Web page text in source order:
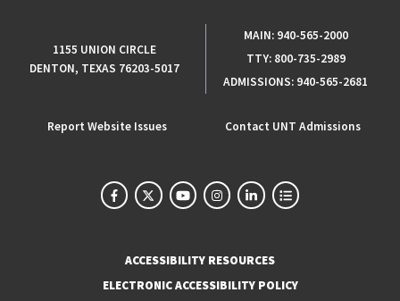
1155 UNION CIRCLE
DENTON, TEXAS 76203-5017
MAIN: 940-565-2000
TTY: 800-735-2989
ADMISSIONS: 940-565-2681
Report Website Issues Contact UNT Admissions
ACCESSIBILITY RESOURCES
ELECTRONIC ACCESSIBILITY POLICY